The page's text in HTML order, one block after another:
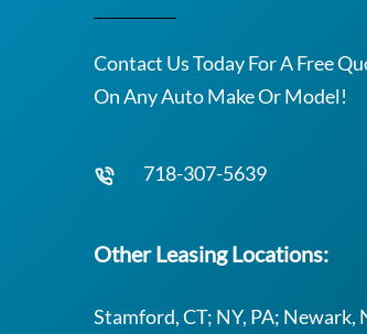
Contact Us Today For A Free
On Any Auto Make Or Model!
718-307-5639
Other Leasing Locations:
Stamford, CT; NY, PA; Newark,